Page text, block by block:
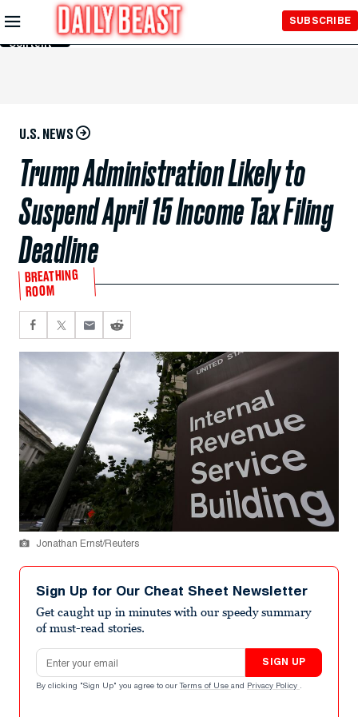
Skip to
Main
Content
SUBSCRIBE
U.S. NEWS
Trump Administration Likely to
Suspend April 15 Income Tax Filing
Deadline
BREATHING
ROOM
Jonathan Ernst/Reuters
Sign Up for Our Cheat Sheet Newsletter
Get caught up in minutes with our speedy summary
of must-read stories.
Email address
SIGN UP
By clicking "Sign Up" you agree to our Terms of Use and Privacy Policy .